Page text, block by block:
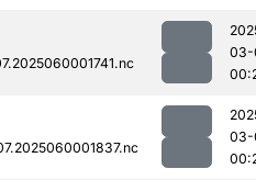
03-
03-